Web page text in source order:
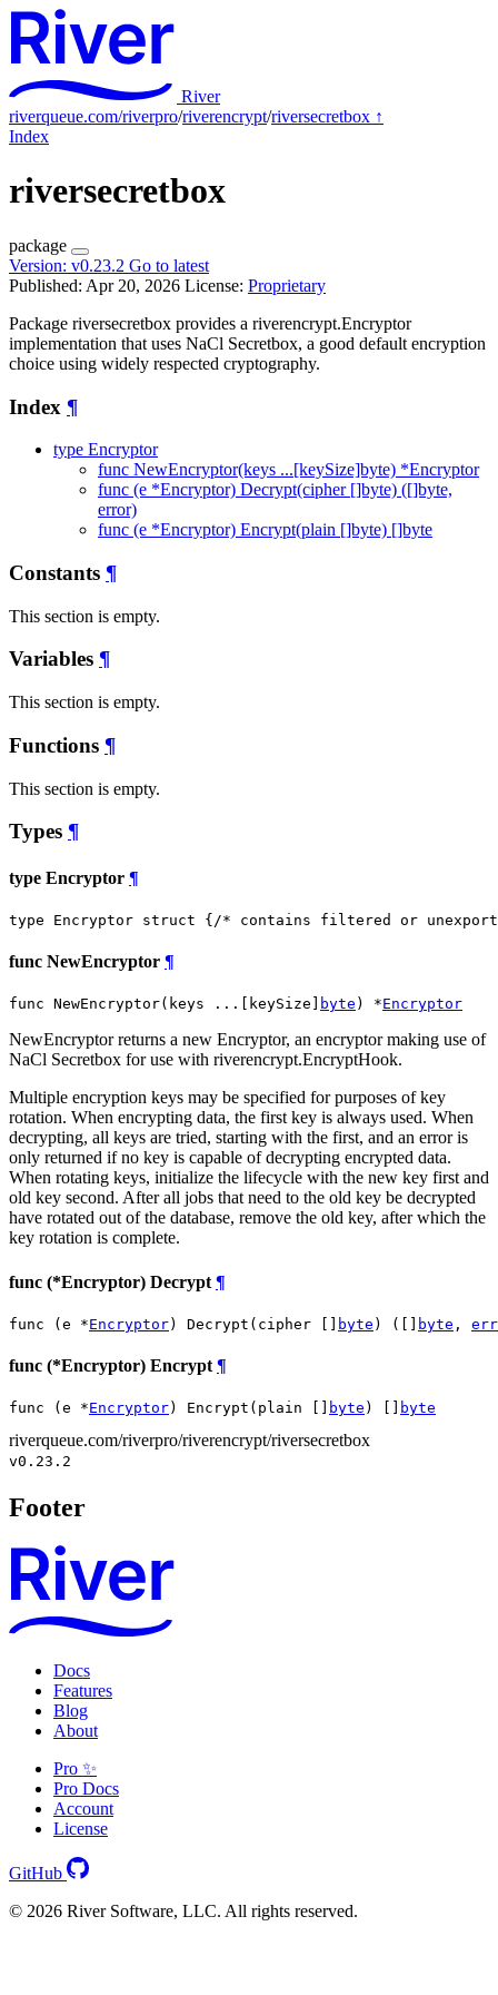
River
riverqueue.com/riverpro/riverencrypt/riversecretbox ↑
Index
riversecretbox
package
Version: v0.23.2 Go to latest
Published: Apr 20, 2026 License: Proprietary
Package riversecretbox provides a riverencrypt.Encryptor
implementation that uses NaCl Secretbox, a good default encryption
choice using widely respected cryptography.
Index ¶
type Encryptor
func NewEncryptor(keys ...[keySize]byte) *Encryptor
func (e *Encryptor) Decrypt(cipher []byte) ([]byte,
error)
func (e *Encryptor) Encrypt(plain []byte) []byte
Constants ¶
This section is empty.
Variables ¶
This section is empty.
Functions ¶
This section is empty.
Types ¶
type Encryptor ¶
type Encryptor struct { /* contains filtered or
func NewEncryptor ¶
func NewEncryptor(keys ...[keySize] byte ) *Encryptor
NewEncryptor returns a new Encryptor, an encryptor making use of
NaCl Secretbox for use with riverencrypt.EncryptHook.
Multiple encryption keys may be specified for purposes of key
rotation. When encrypting data, the first key is always used. When
decrypting, all keys are tried, starting with the first, and an error is
only returned if no key is capable of decrypting encrypted data.
When rotating keys, initialize the lifecycle with the new key first and
old key second. After all jobs that need to the old key be decrypted
have rotated out of the database, remove the old key, after which the
key rotation is complete.
func (*Encryptor) Decrypt ¶
func (e *Encryptor) Decrypt(cipher [] byte ) ([] byte ,
func (*Encryptor) Encrypt ¶
func (e *Encryptor) Encrypt(plain [] byte ) [] byte
riverqueue.com/riverpro/riverencrypt/riversecretbox
v0.23.2
Footer
Docs
Features
Blog
About
Pro ✨
Pro Docs
Account
License
GitHub
© 2026 River Software, LLC. All rights reserved.